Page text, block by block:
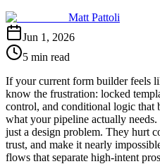
Matt Pattoli
Jun 1, 2026
5 min read
If your current form builder feels
know the frustration: locked
control, and conditional logic that
what your pipeline actually
just a design problem. They hurt
trust, and make it nearly
flows that separate high-intent